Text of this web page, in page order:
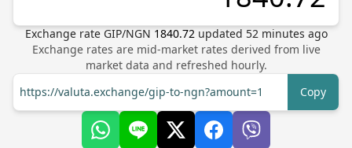
Exchange rate GIP/NGN 1840.72 updated 52minutes ago
Exchange rates are mid-market rates derived from live
market data and refreshed hourly.
https://valuta.exchange/gip-to-ngn?amount=1
Copy